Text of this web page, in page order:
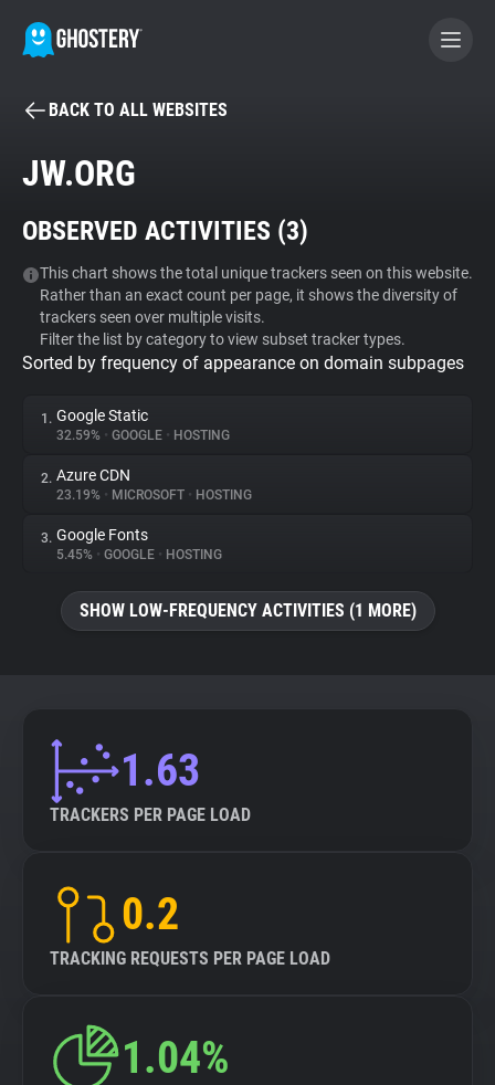
BECOME A CONTRIBUTOR
Tracker & Ad Blocker
WhoTracks.Me
Privacy Digest
About
Trackers
Explorer
Tracking Reach
BACK TO ALL WEBSITES
JW.ORG
OBSERVED ACTIVITIES (3)
This chart shows the total unique trackers seen on this website.
Rather than an exact count per page, it shows the diversity of
trackers seen over multiple visits.
Filter the list by category to view subset tracker types.
Sorted by frequency of appearance on domain subpages
1. Google Static
32.59% • GOOGLE • HOSTING
2. Azure CDN
23.19% • MICROSOFT • HOSTING
3. Google Fonts
5.45% • GOOGLE • HOSTING
SHOW LOW-FREQUENCY ACTIVITIES (1 MORE)
1.63
TRACKERS PER PAGE LOAD
0.2
TRACKING REQUESTS PER PAGE LOAD
1.04%